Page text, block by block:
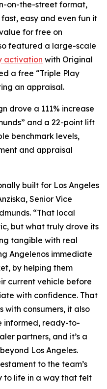
on-the-street format,
easy and even fun it
for free on
featured a large-scale
activation with Original
a free “Triple Play
an appraisal.
drove a 111% increase
and a 22-point lift
benchmark levels,
and appraisal
built for Los Angeles
Senior Vice
“That local
but what truly drove its
tangible with real
Angelenos immediate
by helping them
current vehicle before
with confidence. That
with consumers, it also
informed, ready-to-
partners, and it’s a
Los Angeles.
to the team’s
to life in a way that felt